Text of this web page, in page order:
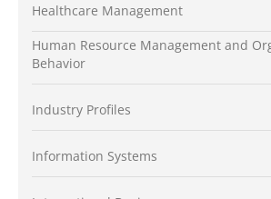
Healthcare Management
Human Resource Management and
Behavior
Industry Profiles
Information Systems